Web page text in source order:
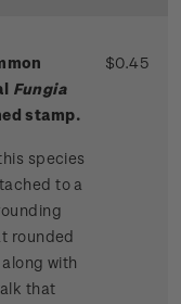
Fungia
stamp.
species
to a
rounded
with
that
$0.45